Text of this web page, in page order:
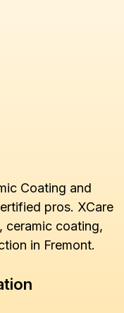
Coating and
pros. XCare
ceramic coating,
in Fremont.